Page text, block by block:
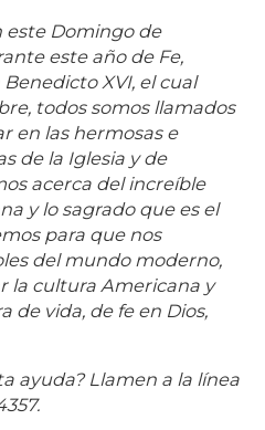
este Domingo de
este año de Fe,
XVI, el cual
todos somos llamados
en las hermosas e
de la Iglesia y de
acerca del increíble
y lo sagrado que es el
para que nos
del mundo moderno,
la cultura Americana y
de vida, de fe en Dios,
ayuda? Llamen a la línea